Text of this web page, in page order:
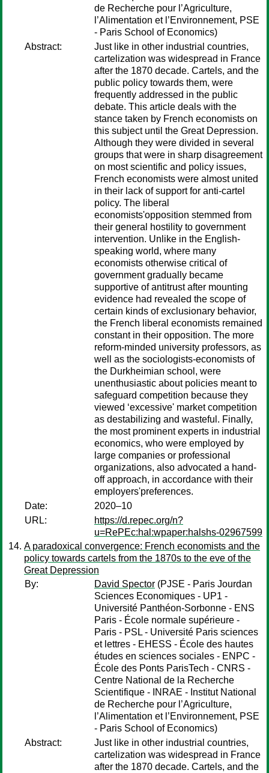
de Recherche pour l’Agriculture,
l’Alimentation et l’Environnement, PSE
- Paris School of Economics)
Abstract:
Just like in other industrial countries,
cartelization was widespread in France
after the 1870 decade. Cartels, and the
public policy towards them, were
frequently addressed in the public
debate. This article deals with the
stance taken by French economists on
this subject until the Great Depression.
Although they were divided in several
groups that were in sharp disagreement
on most scientific and policy issues,
French economists were almost united
in their lack of support for anti-cartel
policy. The liberal
economists'opposition stemmed from
their general hostility to government
intervention. Unlike in the English-
speaking world, where many
economists otherwise critical of
government gradually became
supportive of antitrust after mounting
evidence had revealed the scope of
certain kinds of exclusionary behavior,
the French liberal economists remained
constant in their opposition. The more
reform-minded university professors, as
well as the sociologists-economists of
the Durkheimian school, were
unenthusiastic about policies meant to
safeguard competition because they
viewed ‘excessive' market competition
as destabilizing and wasteful. Finally,
the most prominent experts in industrial
economics, who were employed by
large companies or professional
organizations, also advocated a hand-
off approach, in accordance with their
employers'preferences.
Date:
2020–10
URL:
https://d.repec.org/n?
u=RePEc:hal:wpaper:halshs-02967599
A paradoxical convergence: French economists and the
policy towards cartels from the 1870s to the eve of the
Great Depression
By:
David Spector (PJSE - Paris Jourdan
Sciences Economiques - UP1 -
Université Panthéon-Sorbonne - ENS
Paris - École normale supérieure -
Paris - PSL - Université Paris sciences
et lettres - EHESS - École des hautes
études en sciences sociales - ENPC -
École des Ponts ParisTech - CNRS -
Centre National de la Recherche
Scientifique - INRAE - Institut National
de Recherche pour l’Agriculture,
l’Alimentation et l’Environnement, PSE
- Paris School of Economics)
Abstract:
Just like in other industrial countries,
cartelization was widespread in France
after the 1870 decade. Cartels, and the